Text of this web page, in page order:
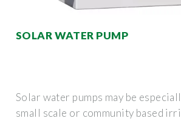
SOLAR WATER PUMP
Solar water pumps may be
small scale or community based